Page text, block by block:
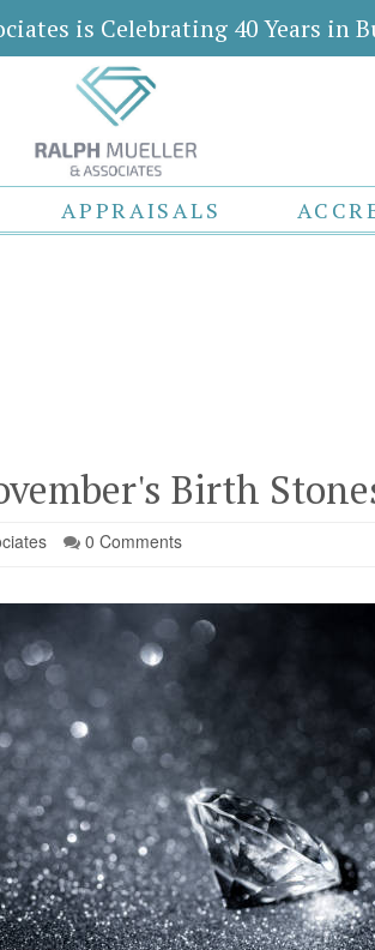
is Celebrating 40 Years in
APPRAISALS
Birth
0 Comments